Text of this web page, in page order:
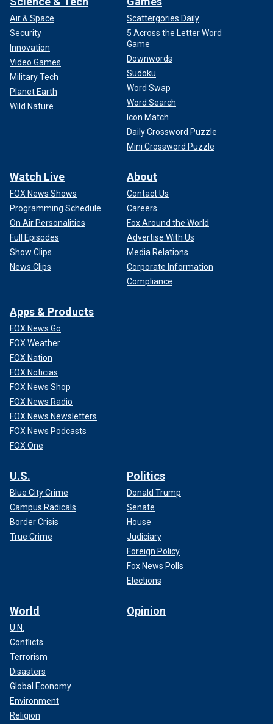
Air & Space
Security
Innovation
Video Games
Military Tech
Planet Earth
Wild Nature
Scattergories Daily
5 Across the Letter Word
Game
Downwords
Sudoku
Word Swap
Word Search
Icon Match
Daily Crossword Puzzle
Mini Crossword Puzzle
Watch Live
FOX News Shows
Programming Schedule
On Air Personalities
Full Episodes
Show Clips
News Clips
About
Contact Us
Careers
Fox Around the World
Advertise With Us
Media Relations
Corporate Information
Compliance
Apps & Products
FOX News Go
FOX Weather
FOX Nation
FOX Noticias
FOX News Shop
FOX News Radio
FOX News Newsletters
FOX News Podcasts
FOX One
U.S.
Blue City Crime
Campus Radicals
Border Crisis
True Crime
Politics
Donald Trump
Senate
House
Judiciary
Foreign Policy
Fox News Polls
Elections
World
U.N.
Conflicts
Terrorism
Disasters
Global Economy
Environment
Religion
Opinion